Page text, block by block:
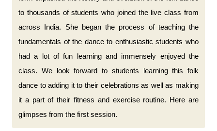
to thousands of students who joined the live class from
across India. She began the process of teaching the
fundamentals of the dance to enthusiastic students who
had a lot of fun learning and immensely enjoyed the
class. We look forward to students learning this folk
dance to adding it to their celebrations as well as making
it a part of their fitness and exercise routine. Here are
glimpses from the first session.